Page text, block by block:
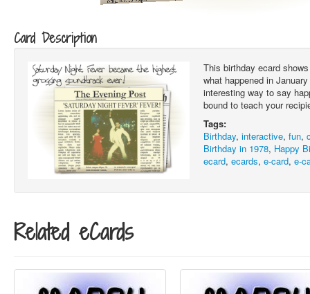
Card Description
This birthday ecard
what happened in
interesting way to say
bound to teach your
Tags:
Birthday,interactive,fun,
Birthday in 1978, Happy
ecard,ecards,e-card,e-
Related eCards